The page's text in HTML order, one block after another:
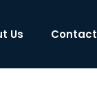
Us Contact